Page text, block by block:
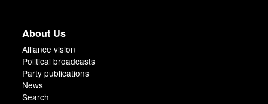
About Us
Alliance vision
Political broadcasts
Party publications
News
Search